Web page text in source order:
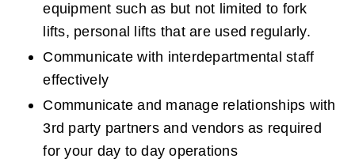
equipment such as but not limited to fork
lifts, personal lifts that are used regularly.
Communicate with interdepartmental staff
effectively
Communicate and manage relationships with
3rd party partners and vendors as required
for your day to day operations